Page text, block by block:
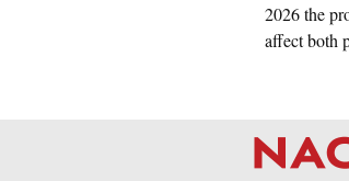
2026 the
affect both